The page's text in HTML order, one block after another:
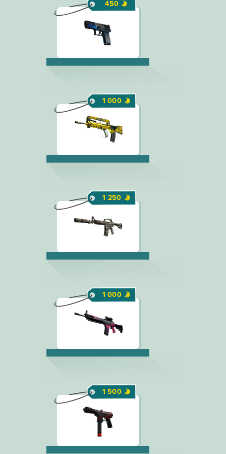
450
1 000
1 250
1 000
1 500